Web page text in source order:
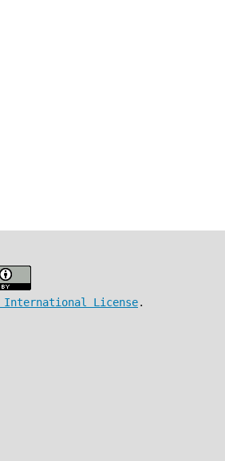
International License.